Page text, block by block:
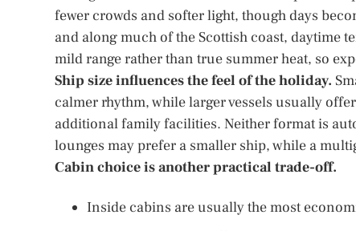
fewer crowds and softer light, though days
and along much of the Scottish coast, daytime
mild range rather than true summer heat, so
Ship size influences the feel of the holiday.
calmer rhythm, while larger vessels usually
additional family facilities. Neither format is
lounges may prefer a smaller ship, while a
Cabin choice is another practical trade-off.
Inside cabins are usually the most